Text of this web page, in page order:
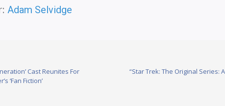
Adam Selvidge
Cast Reunites For
‘Fan Fiction’
“Star Trek: The Original Series: